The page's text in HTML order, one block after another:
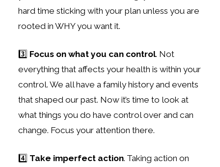
hard time sticking with your plan unless you are
rooted in WHY you want it.
3️⃣ Focus on what you can control. Not
everything that affects your health is within your
control. We all have a family history and events
that shaped our past. Now it’s time to look at
what things you do have control over and can
change. Focus your attention there.
4️⃣ Take imperfect action. Taking action on